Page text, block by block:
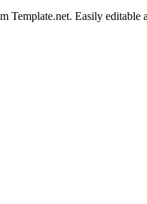
Easily editable